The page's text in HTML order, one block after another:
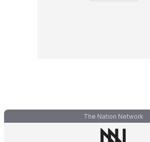
The Nation Network